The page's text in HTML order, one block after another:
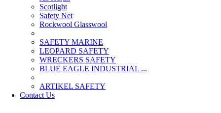
Scotlight
Safety Net
Rockwool Glasswool
SAFETY MARINE
LEOPARD SAFETY
WRECKERS SAFETY
BLUE EAGLE INDUSTRIAL ...
­ARTIKEL SAFETY
Contact Us